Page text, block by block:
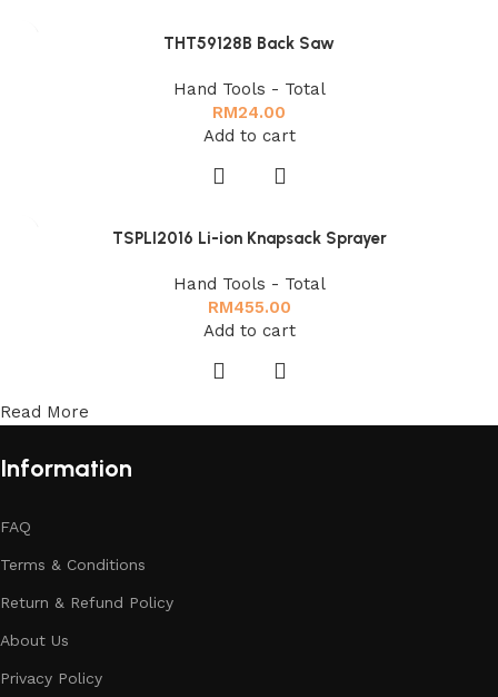
THT59128B Back Saw
Hand Tools - Total
RM24.00
Add to cart
TSPLI2016 Li-ion Knapsack Sprayer
Hand Tools - Total
RM455.00
Add to cart
Read More
Information
FAQ
Terms & Conditions
Return & Refund Policy
About Us
Privacy Policy